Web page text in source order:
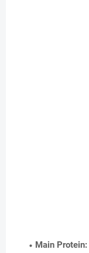
Main Protein: